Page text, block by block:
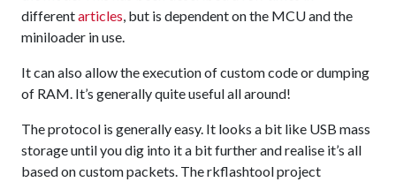
differentarticles, but is dependent on the MCU and the
miniloader in use.
It can also allow the execution of custom code or dumping
of RAM. It’s generally quite useful all around!
The protocol is generally easy. It looks a bit like USB mass
storage until you dig into it a bit further and realise it’s all
based on custom packets. The rkflashtool project